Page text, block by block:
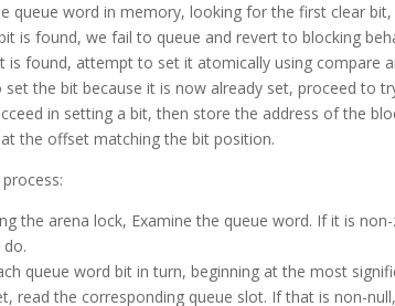
queue word in memory, looking for the first clear
is found, we fail to queue and revert to blocking
is found, attempt to set it atomically using compare
the bit because it is now already set, proceed to
in setting a bit, then store the address of the
the offset matching the bit position.
the arena lock, Examine the queue word. If it is
queue word bit in turn, beginning at the most
read the corresponding queue slot. If that is non-